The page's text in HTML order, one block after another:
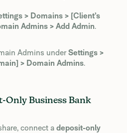
> Domains > [Client’s
Admins > Add Admin.
Admins underSettings >
> Domain Admins.
Only Business Bank
connect a deposit-only